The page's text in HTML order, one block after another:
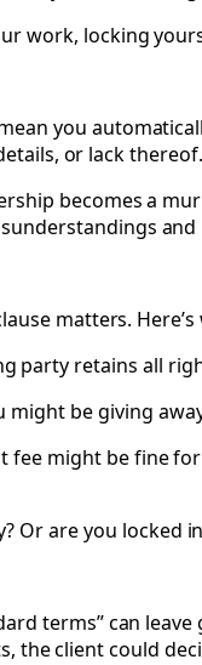
work, locking
you
or lack thereof.
becomes a
matters.
retains all
might be giving
fee might be fine
Or are you locked
terms” can
client could